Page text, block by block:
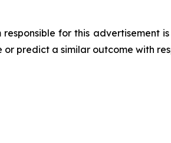
for this advertisement
or predict a similar outcome with